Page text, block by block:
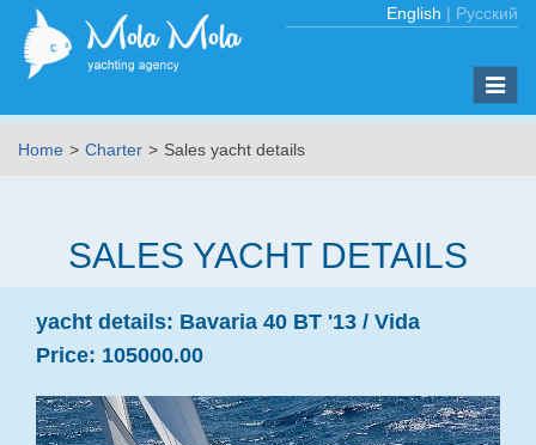
English | Русский
Toggle
Home
Charter Sales yacht details
SALES YACHT DETAILS
yacht details: Bavaria 40 BT '13 / Vida
Price: 105000.00